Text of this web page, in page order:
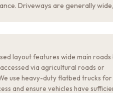
Driveways are generally
layout features wide main roads
via agricultural roads or
use heavy-duty flatbed trucks for
and ensure vehicles have